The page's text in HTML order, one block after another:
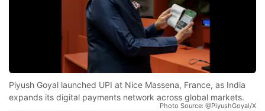
Piyush Goyal launched UPI at Nice Massena, France, as India
expands its digital payments network across global markets.
Photo Source: @PiyushGoyal/X